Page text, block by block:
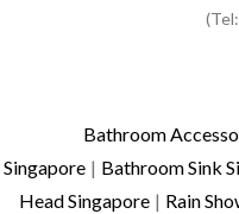
(Tel:
Bathroom
Singapore | Bathroom Sink
Head Singapore | Rain